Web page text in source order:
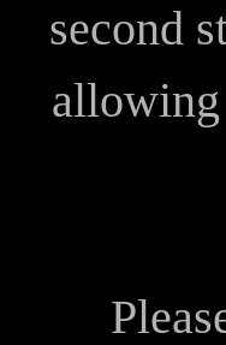
second
allowing